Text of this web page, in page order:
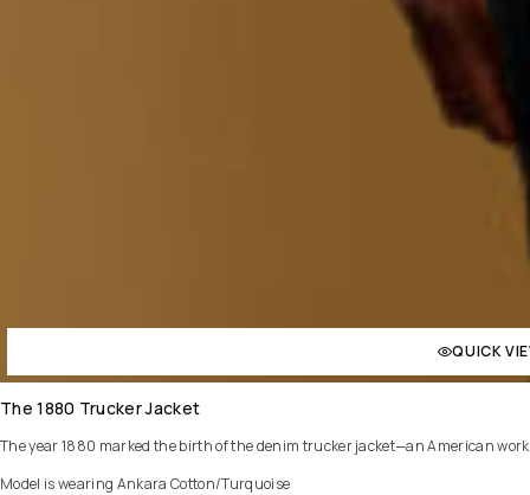
QUICK
The 1880 Trucker Jacket
The year 1880 marked the birth of the denim trucker jacket—an American
Model is wearing Ankara Cotton/Turquoise